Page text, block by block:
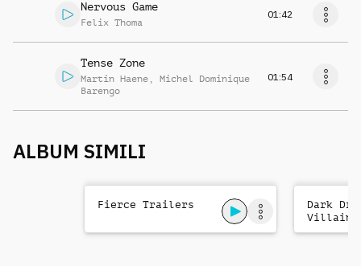
Nervous Game
Felix Thoma
01:42
Tense Zone
Martin Haene , Michel Dominique
Barengo
01:54
ALBUM SIMILI
Fierce Trailers
Dark
Villains